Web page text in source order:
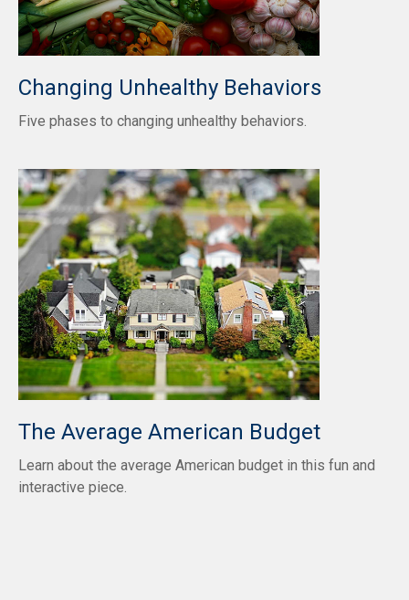
Changing Unhealthy Behaviors
Five phases to changing unhealthy behaviors.
The Average American Budget
Learn about the average American budget in this fun and
interactive piece.